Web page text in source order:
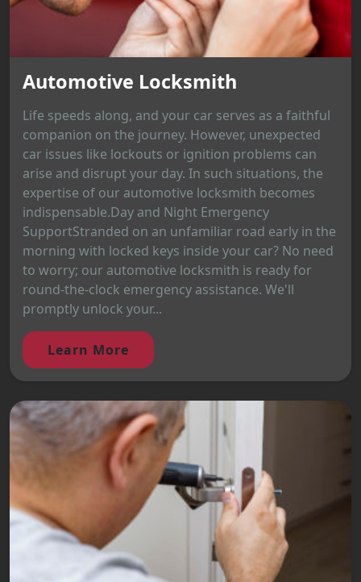
Automotive Locksmith
Life speeds along, and your car serves as a faithful
companion on the journey. However, unexpected
car issues like lockouts or ignition problems can
arise and disrupt your day. In such situations, the
expertise of our automotive locksmith becomes
indispensable.Day and Night Emergency
SupportStranded on an unfamiliar road early in the
morning with locked keys inside your car? No need
to worry; our automotive locksmith is ready for
round-the-clock emergency assistance. We'll
promptly unlock your...
Learn More